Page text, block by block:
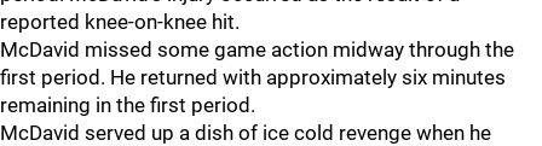
reported knee-on-knee hit.
McDavid missed some game action midway through the
first period. He returned with approximately six minutes
remaining in the first period.
McDavid served up a dish of ice cold revenge when he